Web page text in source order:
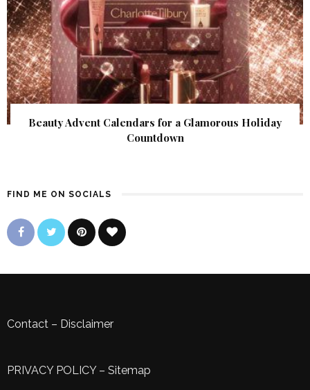
Beauty Advent Calendars for a Glamorous Holiday
Countdown
FIND ME ON SOCIALS
Contact – Disclaimer
PRIVACY POLICY– Sitemap